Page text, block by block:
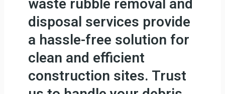
waste rubble removal and
disposal services provide
a hassle-free solution for
clean and efficient
construction sites. Trust